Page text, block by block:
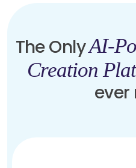
The OnlyAI-
Creation
ever